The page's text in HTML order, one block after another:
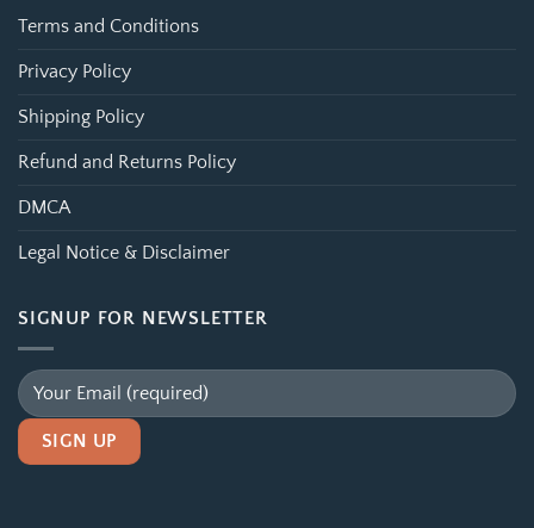
Terms and Conditions
Privacy Policy
Shipping Policy
Refund and Returns Policy
DMCA
Legal Notice & Disclaimer
SIGNUP FOR NEWSLETTER